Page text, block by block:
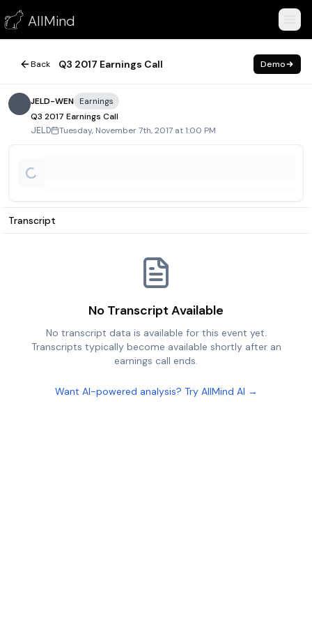
AllMind
Q3 2017 Earnings Call
November 7, 2017
Back Q3 2017 Earnings Call Demo
JELD-WEN Earnings
Q3 2017 Earnings Call
JELD Tuesday, November 7th, 2017 at 1:00 PM
Transcript
No Transcript Available
No transcript data is available for this event yet.
Transcripts typically become available shortly after an
earnings call ends.
Want AI-powered analysis? Try AllMind AI →